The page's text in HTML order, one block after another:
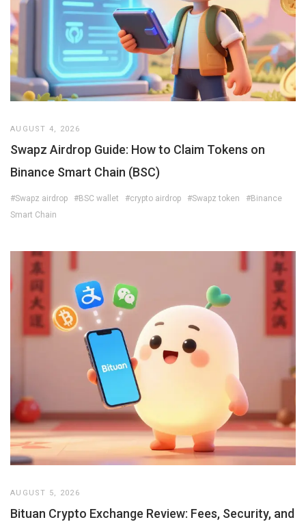
AUGUST 4, 2026
Swapz Airdrop Guide: How to Claim Tokens on
Binance Smart Chain (BSC)
#Swapz airdrop #BSC wallet #crypto airdrop #Swapz token
#Binance
Smart Chain
AUGUST 5, 2026
Bituan Crypto Exchange Review: Fees, Security, and